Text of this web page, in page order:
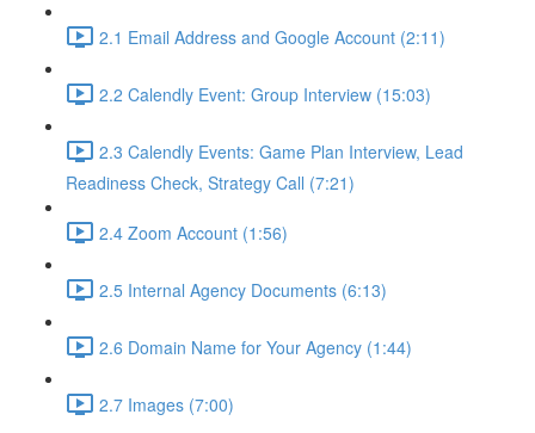
2.1 Email Address and Google Account (2:11)
2.2 Calendly Event: Group Interview (15:03)
2.3 Calendly Events: Game Plan Interview, Lead
Readiness Check, Strategy Call (7:21)
2.4 Zoom Account (1:56)
2.5 Internal Agency Documents (6:13)
2.6 Domain Name for Your Agency (1:44)
2.7 Images (7:00)